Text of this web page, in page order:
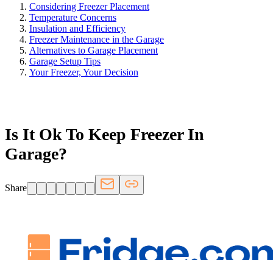
Considering Freezer Placement
Temperature Concerns
Insulation and Efficiency
Freezer Maintenance in the Garage
Alternatives to Garage Placement
Garage Setup Tips
Your Freezer, Your Decision
Is It Ok To Keep Freezer In
Garage?
Share